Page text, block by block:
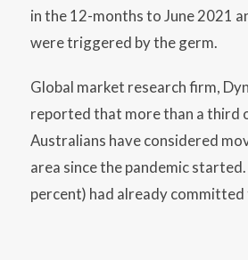
in the 12-months to June 2021
were triggered by the germ.
Global market research firm,
reported that more than a third
Australians have considered
area since the pandemic
percent) had already committed